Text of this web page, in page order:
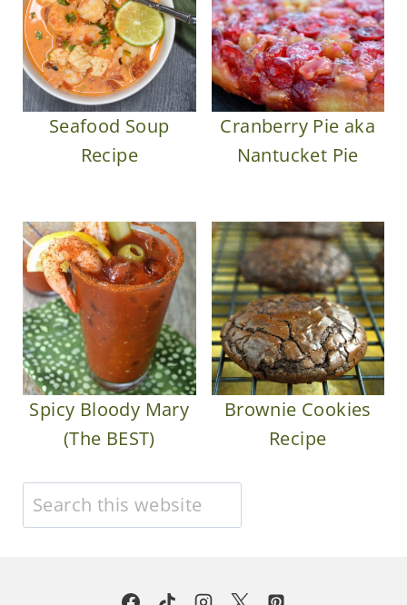
Seafood Soup
Recipe
Cranberry Pie aka
Nantucket Pie
Spicy Bloody Mary
(The BEST)
Brownie Cookies
Recipe
Search